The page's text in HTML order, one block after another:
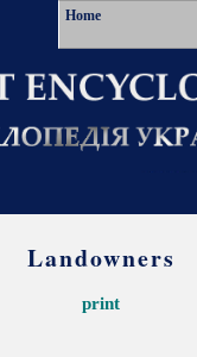
Home
Landowners
print